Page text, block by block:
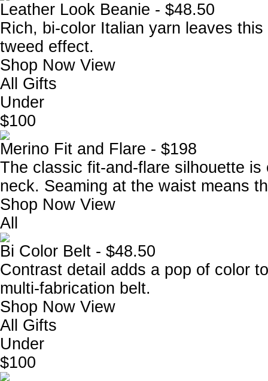
Leather Look Beanie - $48.50
Rich, bi-color Italian yarn leaves
tweed effect.
Shop Now View
All Gifts
Under
$100
Merino Fit and Flare - $198
The classic fit-and-flare silhouette
neck. Seaming at the waist means
Shop Now View
All
Bi Color Belt - $48.50
Contrast detail adds a pop of color
multi-fabrication belt.
Shop Now View
All Gifts
Under
$100